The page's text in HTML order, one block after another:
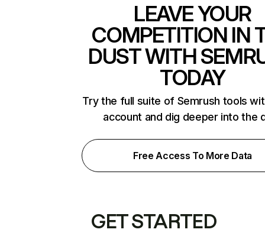
LEAVE YOUR
COMPETITION IN
DUST WITH
TODAY
Try the full suite of Semrush tools
account and dig deeper into the
Free Access To More Data
GET STARTED